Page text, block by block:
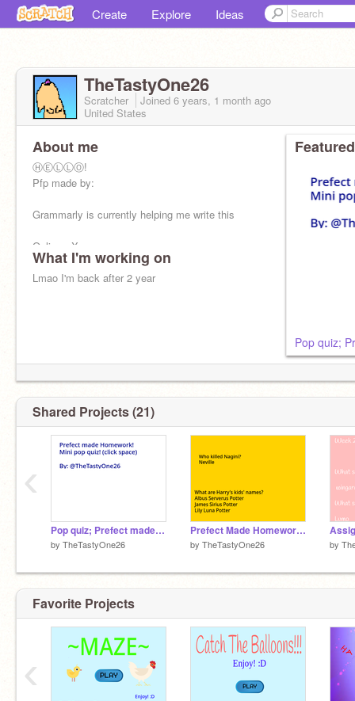
Create Explore Ideas
TheTastyOne26
Scratcher Joined 6 years, 1 month ago
United States
About me
ⒽⒺⓁⓁⓄ!
Pfp made by:
Grammarly is currently helping me write this
Online - X
Offline - ✔
What I'm working on
Lmao I'm back after 2 year
Shared Projects (21)
Pop quiz; Prefect made homework remix (My answers)
by TheTastyOne26
Prefect Made Homework remix
by TheTastyOne26 by
‹
Favorite Projects
‹